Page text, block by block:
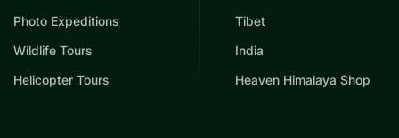
Photo Expeditions
Wildlife Tours
Helicopter Tours
Tibet
India
Heaven Himalaya Shop